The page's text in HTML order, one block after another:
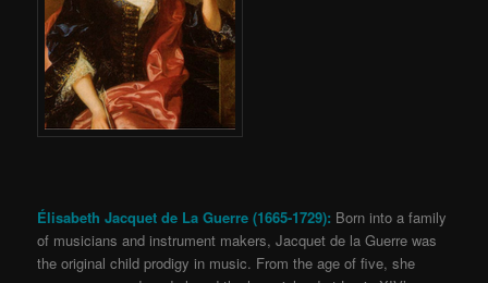
Élisabeth Jacquet de La Guerre (1665-1729): Born into a family
of musicians and instrument makers, Jacquet de la Guerre was
the original child prodigy in music. From the age of five, she